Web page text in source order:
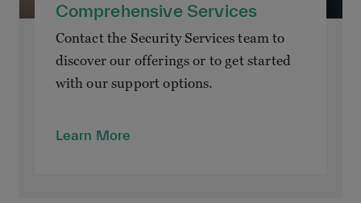
Comprehensive Services
Contact the Security Services team to
discover our offerings or to get started
with our support options.
Learn More